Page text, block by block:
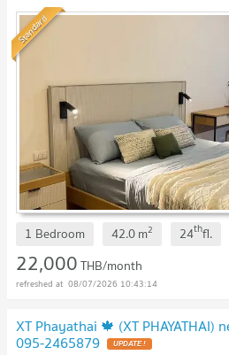
Standard
1 Bedroom 42.0m2 24thfl.
22,000THB/month
08/07/2026 10:43:14
XT Phayathai 🍁 (XT PHAYATHAI)
095-2465879